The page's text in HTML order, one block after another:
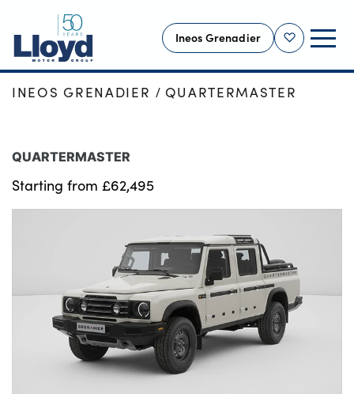
Shortlist
Ineos Grenadier
OFFERS
USED
SELL YOUR VEHICLE
OUR LOCATIONS
MORE
Motability
Bodyshop
HOME
NEW CARS
INEOS GRENADIER
INEOS GRENADIER QUARTERMASTER
Starting from £62,495
QUARTERMASTER